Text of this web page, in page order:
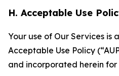
H. Acceptable Use
Your use of Our Services is
Acceptable Use Policy
and incorporated herein for